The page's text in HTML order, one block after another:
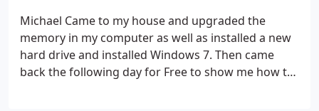
Michael Came to my house and upgraded the
memory in my computer as well as installed a new
hard drive and installed Windows 7. Then came
back the following day for Free to show me how to